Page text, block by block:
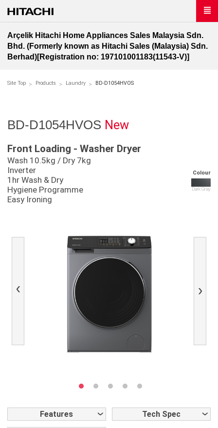
Arçelik Hitachi Home Appliances Sales Malaysia Sdn.
Bhd. (Formerly known as Hitachi Sales (Malaysia) Sdn.
Berhad)[Registration no: 197101001183(11543-V)]
Site Top Products Laundry BD-D1054HVOS
BD-D1054HVOS New
Front Loading - Washer Dryer
Wash 10.5kg / Dry 7kg
Inverter
1hr Wash & Dry
Hygiene Programme
Easy Ironing
Colour
Dark Gray
Previous Next
Features Tech Spec